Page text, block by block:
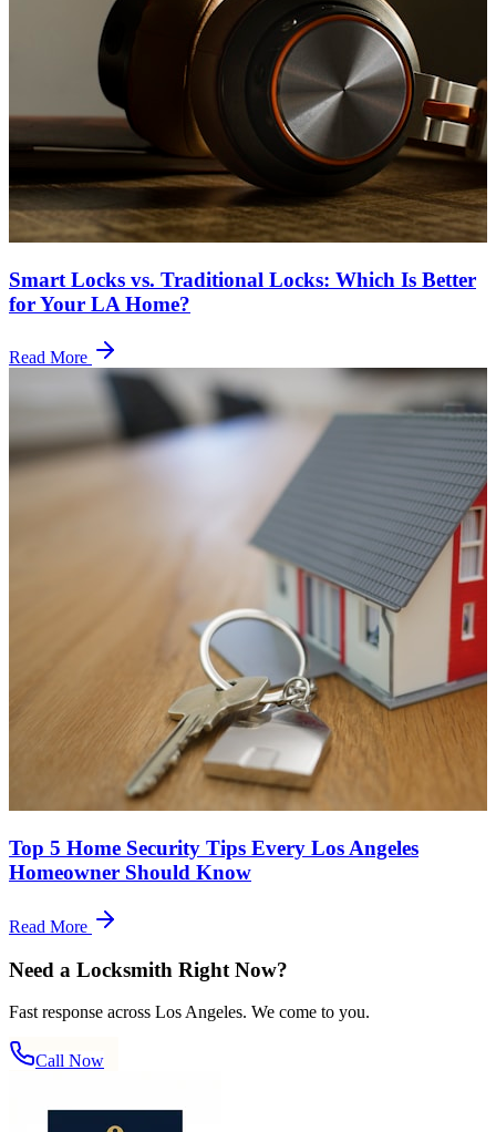
Smart Locks vs. Traditional Locks: Which Is Better
for Your LA Home?
Read More
Top 5 Home Security Tips Every Los Angeles
Homeowner Should Know
Read More
Need a Locksmith Right Now?
Fast response across Los Angeles. We come to you.
Call Now